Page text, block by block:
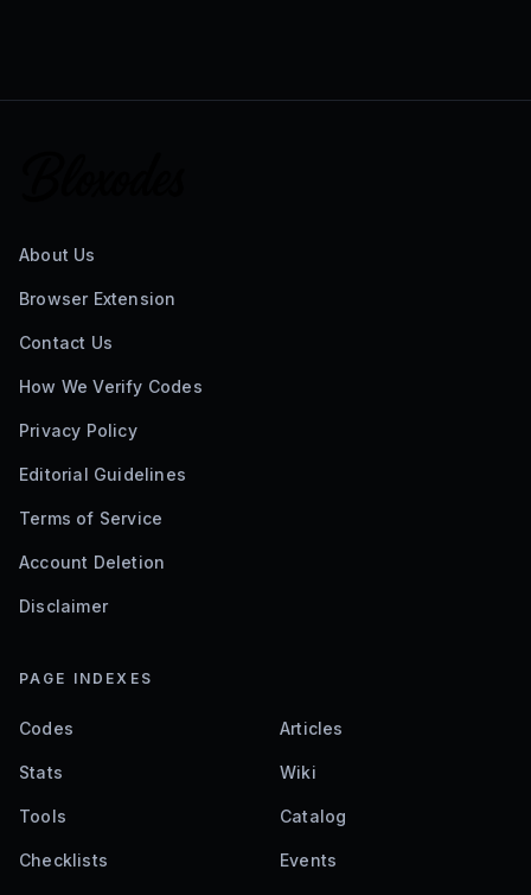
About Us
Browser Extension
Contact Us
How We Verify Codes
Privacy Policy
Editorial Guidelines
Terms of Service
Account Deletion
Disclaimer
PAGE INDEXES
Codes Articles
Stats Wiki
Tools Catalog
Checklists Events